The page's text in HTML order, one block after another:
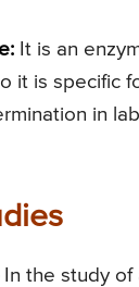
It is an
it is specific
in
In the study of